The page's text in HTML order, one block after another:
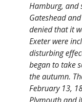
Hamburg, and
Gateshead
denied that it
Exeter were
disturbing
began to take
the autumn.
February 13,